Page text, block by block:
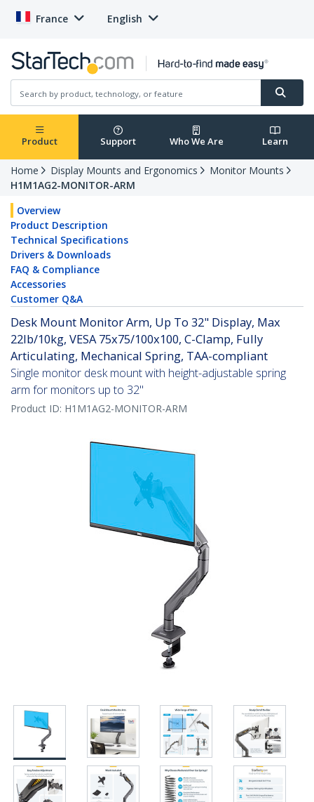
France English
Product Support Who We Are Learn
Home Display Mounts and Ergonomics
Monitor Mounts
H1M1AG2-MONITOR-ARM
Overview
Product Description
Technical Specifications
Drivers & Downloads
FAQ & Compliance
Accessories
Customer Q&A
Desk Mount Monitor Arm, Up To 32" Display, Max
22lb/10kg, VESA 75x75/100x100, C-Clamp, Fully
Articulating, Mechanical Spring, TAA-compliant
Single monitor desk mount with height-adjustable spring
arm for monitors up to 32"
Product ID: H1M1AG2-MONITOR-ARM